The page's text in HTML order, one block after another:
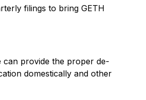
filings to bring GETH
can provide the proper de-
domestically and other